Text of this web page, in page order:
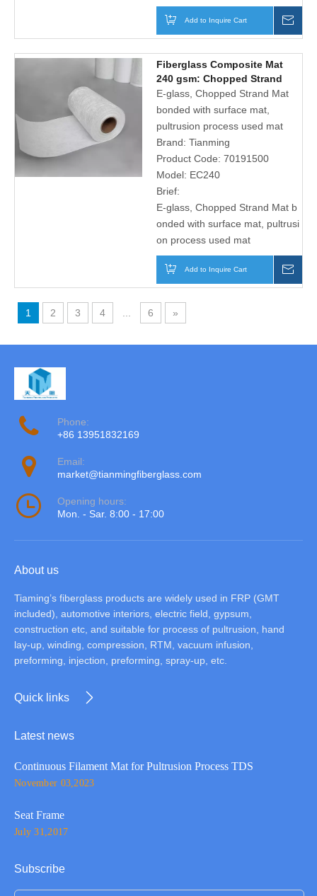
Add to Inquire Cart
Fiberglass Composite Mat
240 gsm: Chopped Strand
Mat And Plain Polyester
Surface Tissue
E-glass, Chopped Strand Mat
bonded with surface mat,
pultrusion process used mat
Brand: Tianming
Product Code: 70191500
Model: EC240
Brief:
E-glass, Chopped Strand Mat b
onded with surface mat, pultrusi
on process used mat
Add to Inquire Cart
1 2 3 4 6 »
Phone:
+86 13951832169
Email:
market@tianmingfiberglass.com
Opening hours:
Mon. - Sar. 8:00 - 17:00
About us
Tiaming’s fiberglass products are widely used in FRP (GMT
included), automotive interiors, electric field, gypsum,
construction etc, and suitable for process of pultrusion, hand
lay-up, winding, compression, RTM, vacuum infusion,
preforming, injection, preforming, spray-up, etc.
Quick links
Latest news
Continuous Filament Mat for Pultrusion Process TDS
November 03,2023
Seat Frame
July 31,2017
Subscribe